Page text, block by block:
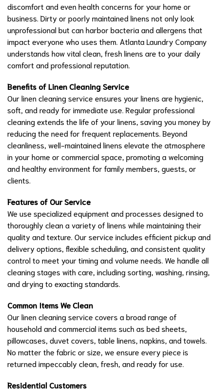
discomfort and even health concerns for your home or
business. Dirty or poorly maintained linens not only look
unprofessional but can harbor bacteria and allergens that
impact everyone who uses them. Atlanta Laundry Company
understands how vital clean, fresh linens are to your daily
comfort and professional reputation.
Benefits of Linen Cleaning Service
Our linen cleaning service ensures your linens are hygienic,
soft, and ready for immediate use. Regular professional
cleaning extends the life of your linens, saving you money by
reducing the need for frequent replacements. Beyond
cleanliness, well-maintained linens elevate the atmosphere
in your home or commercial space, promoting a welcoming
and healthy environment for family members, guests, or
clients.
Features of Our Service
We use specialized equipment and processes designed to
thoroughly clean a variety of linens while maintaining their
quality and texture. Our service includes efficient pickup and
delivery options, flexible scheduling, and consistent quality
control to meet your timing and volume needs. We handle all
cleaning stages with care, including sorting, washing, rinsing,
and drying to exacting standards.
Common Items We Clean
Our linen cleaning service covers a broad range of
household and commercial items such as bed sheets,
pillowcases, duvet covers, table linens, napkins, and towels.
No matter the fabric or size, we ensure every piece is
returned impeccably clean, fresh, and ready for use.
Residential Customers